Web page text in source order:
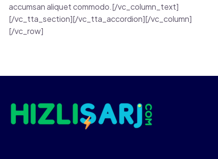
accumsan aliquet commodo.[/vc_column_text]
[/vc_tta_section][/vc_tta_accordion][/vc_column]
[/vc_row]